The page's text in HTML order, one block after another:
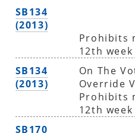
SB134
(2013)
Prohibits
12th
SB134
(2013)
On The
Override
Prohibits
12th
SB170